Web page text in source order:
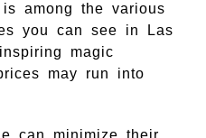
is among the various
you can see in Las
magic
may run into